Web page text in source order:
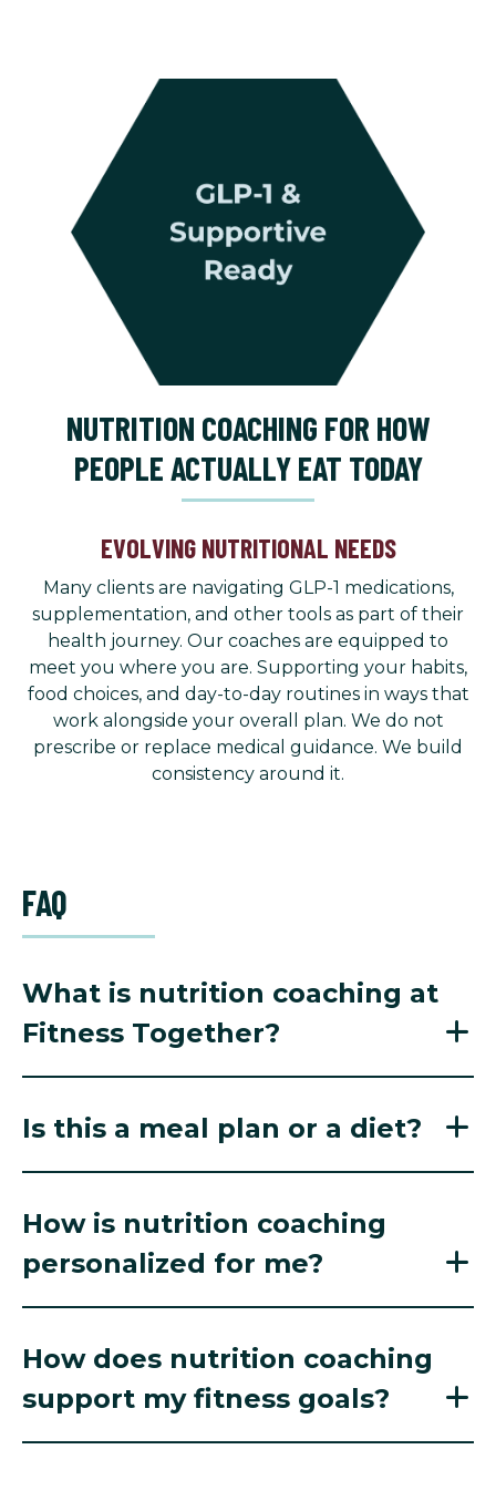
NUTRITION COACHING FOR HOW
PEOPLE ACTUALLY EAT TODAY
EVOLVING NUTRITIONAL NEEDS
Many clients are navigating GLP-1 medications,
supplementation, and other tools as part of their
health journey. Our coaches are equipped to
meet you where you are. Supporting your habits,
food choices, and day-to-day routines in ways that
work alongside your overall plan. We do not
prescribe or replace medical guidance. We build
consistency around it.
FAQ
What is nutrition coaching at
Fitness Together?
Is this a meal plan or a diet?
How is nutrition coaching
personalized for me?
How does nutrition coaching
support my fitness goals?